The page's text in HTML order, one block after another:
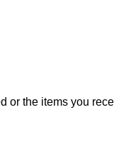
or the items you